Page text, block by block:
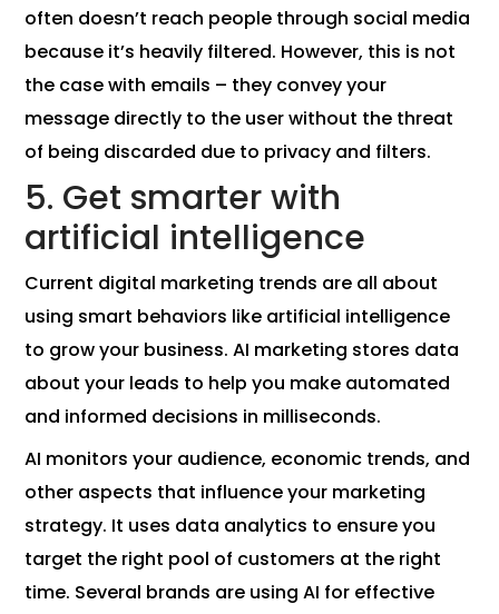
often doesn’t reach people through social media
because it’s heavily filtered. However, this is not
the case with emails – they convey your
message directly to the user without the threat
of being discarded due to privacy and filters.
5. Get smarter with
artificial intelligence
Current digital marketing trends are all about
using smart behaviors like artificial intelligence
to grow your business. AI marketing stores data
about your leads to help you make automated
and informed decisions in milliseconds.
AI monitors your audience, economic trends, and
other aspects that influence your marketing
strategy. It uses data analytics to ensure you
target the right pool of customers at the right
time. Several brands are using AI for effective